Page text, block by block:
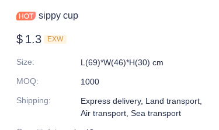
sippy cup
$ 1.3 EXW
Size:
L(69)*W(46)*H(30) cm
MOQ:
1000
Shipping:
Express delivery, Land transport,
Air transport, Sea transport